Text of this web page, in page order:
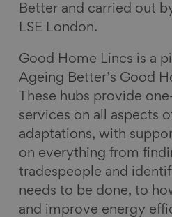
Better and carried out
LSE London.
Good Home Lincs is a
Ageing Better’s Good
These hubs provide
services on all aspects
adaptations, with
on everything from
tradespeople and
needs to be done, to
and improve energy